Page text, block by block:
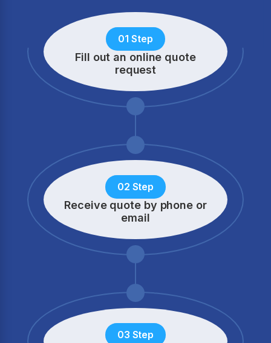
01 Step
Fill out an online quote
request
02 Step
Receive quote by phone or
email
03 Step